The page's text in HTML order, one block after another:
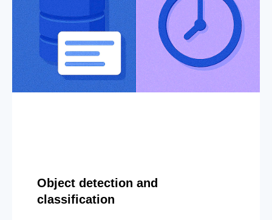
Object detection and
classification